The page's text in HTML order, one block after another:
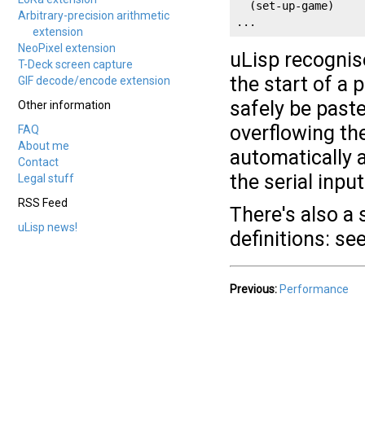
Arbitrary-precision arithmetic
extension
NeoPixel extension
T-Deck screen capture
GIF decode/encode extension
Other information
FAQ
About me
Contact
Legal stuff
RSS Feed
uLisp news!
  (set-up-game)
...
uLisp
the start of a
safely be
overflowing
automatically
the serial
There's also a
definitions:
Previous: Performance